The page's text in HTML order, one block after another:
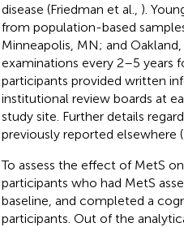
disease (Friedman et al., ).
from population-based
Minneapolis, MN; and
examinations every 2–5 years
participants provided written
institutional review boards at
study site. Further details
previously reported elsewhere
To assess the effect of MetS
participants who had MetS
baseline, and completed a
participants. Out of the